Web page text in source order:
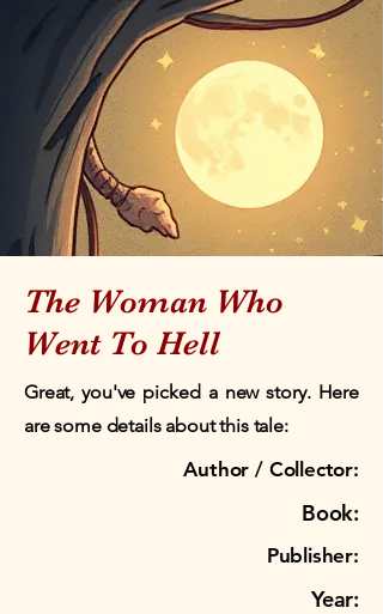
The Woman Who
Went To Hell
Great, you've picked a new story. Here
are some details about this tale:
Author / Collector:
Book:
Publisher:
Year: